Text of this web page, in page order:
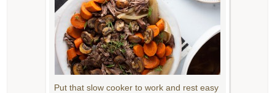
Put that slow cooker to work and rest easy